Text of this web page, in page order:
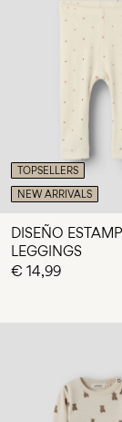
TOPSELLERS
NEW ARRIVALS
DISEÑO
LEGGINGS
€ 14,99